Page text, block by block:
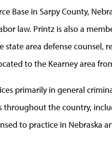
Base in Sarpy County,
law. Printz is also a
state area defense
to the Kearney area
primarily in general
throughout the country,
to practice in Nebraska